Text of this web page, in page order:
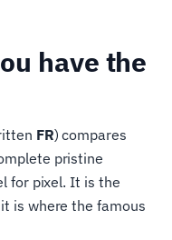
have the
FR) compares
pristine
for pixel. It is the
is where the famous